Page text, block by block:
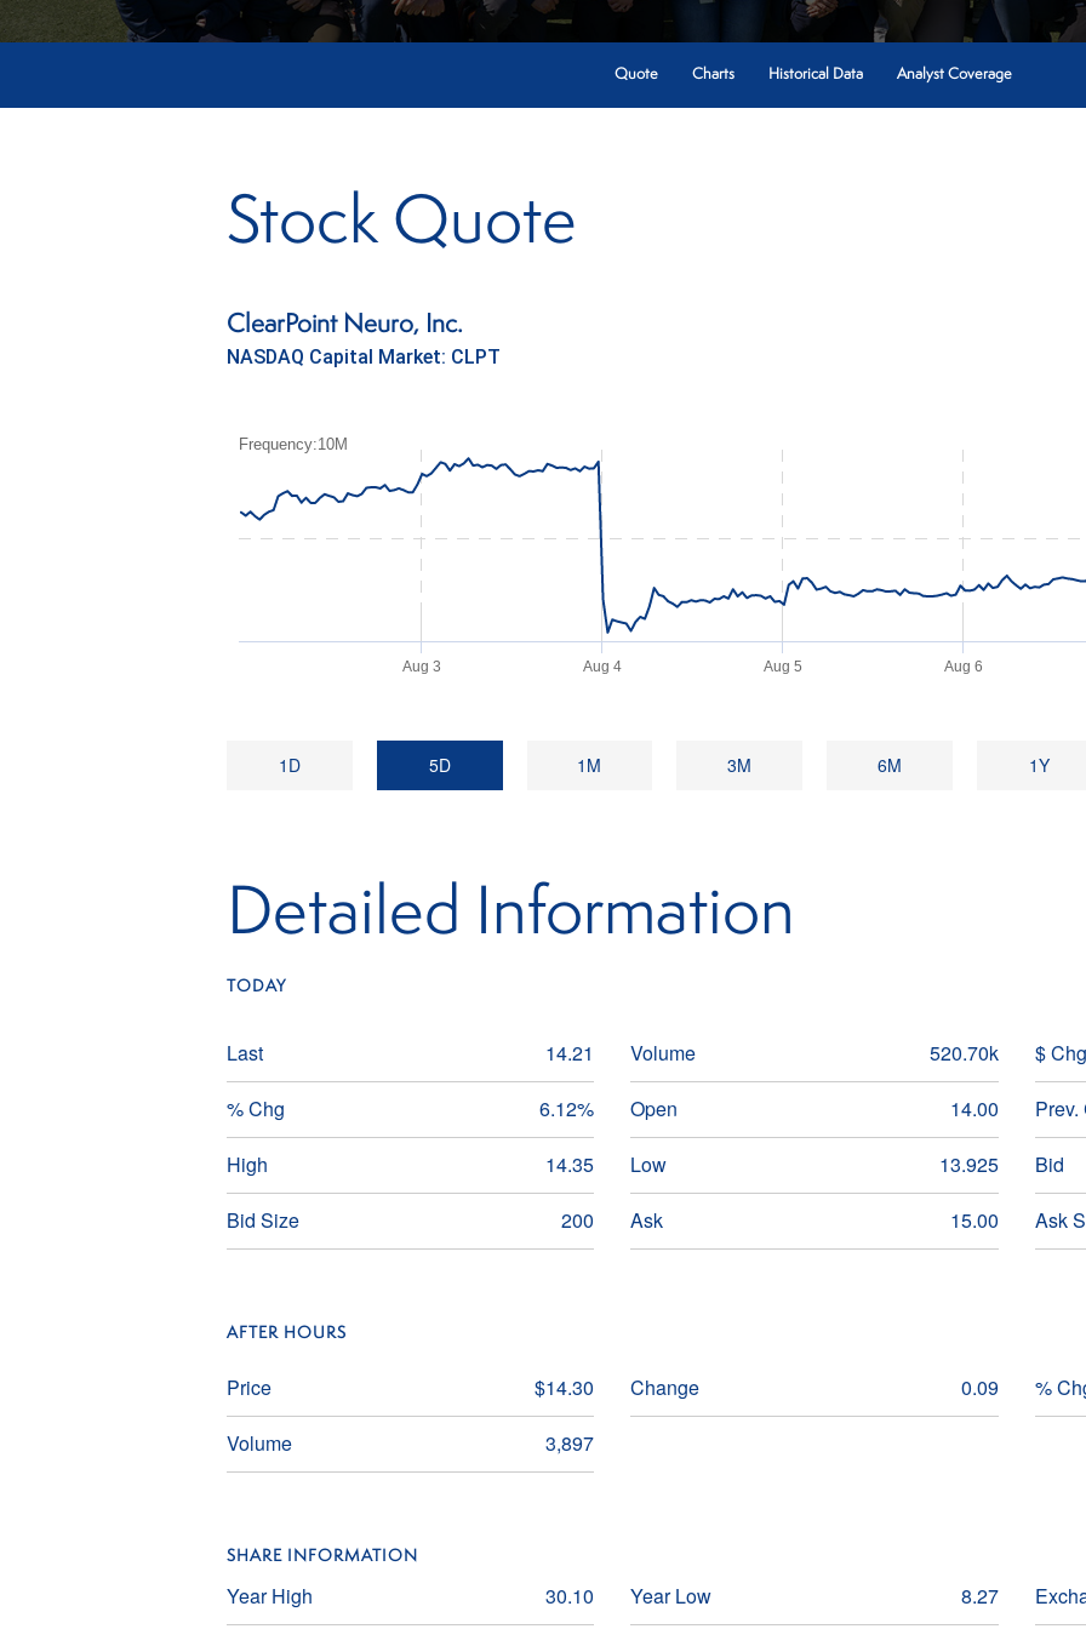
Quote Charts Historical Data Analyst Coverage
Stock Quote
ClearPoint Neuro, Inc.
NASDAQ Capital Market: CLPT
Frequency:10M
Aug 3 Aug 4 Aug 5 Aug 6
1D 5D 1M 3M 6M 1Y
Detailed Information
TODAY
Last 14.21 Volume 520.70k
$ Chg
% Chg
6.12% Open 14.00
Prev.
High
14.35 Low 13.925
Bid
Bid Size
200 Ask 15.00 Ask
AFTER HOURS
Price $14.30 Change 0.09
%
Volume
3,897
SHARE INFORMATION
Year High 30.10 Year Low 8.27